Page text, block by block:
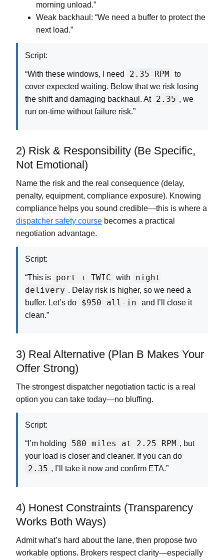
morning unload.”
Weak backhaul: “We need a buffer to protect the
next load.”
Script:
“With these windows, I need 2.35 RPM
to
cover expected waiting. Below that we risk losing
the shift and damaging backhaul. At 2.35 , we
run on-time without failure risk.”
2) Risk & Responsibility (Be Specific,
Not Emotional)
Name the risk and the real consequence (delay,
penalty, equipment, compliance exposure). Knowing
compliance helps you sound credible—this is where a
dispatcher safety course becomes a practical
negotiation advantage.
Script:
“This is port + TWIC with
night
delivery . Delay risk is higher, so we need a
buffer. Let’s do
$950 all-in
and I’ll close it
clean.”
3) Real Alternative (Plan B Makes Your
Offer Strong)
The strongest dispatcher negotiation tactic is a real
option you can take today—no bluffing.
Script:
“I’m holding 580 miles at 2.25 RPM , but
your load is closer and cleaner. If you can do
2.35 , I’ll take it now and confirm ETA.”
4) Honest Constraints (Transparency
Works Both Ways)
Admit what’s hard about the lane, then propose two
workable options. Brokers respect clarity—especially